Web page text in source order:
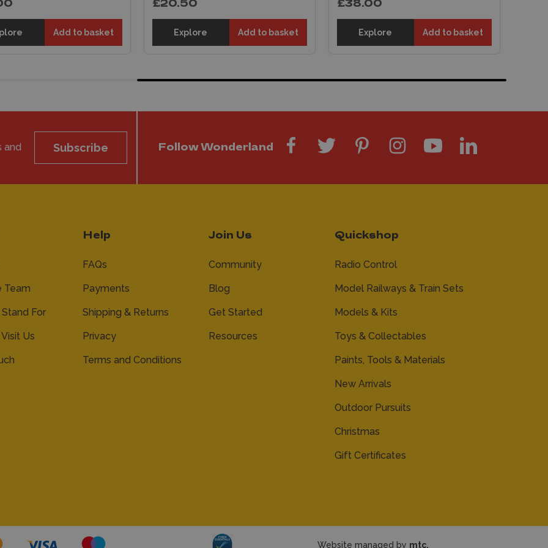
Add to basket
£20.50
Explore Add to basket
£38.00
Explore Add to basket
and
Subscribe Follow Wonderland
Team
For
Us
Help
FAQs
Payments
Shipping & Returns
Privacy
Terms and Conditions
Join Us
Community
Blog
Get Started
Resources
Quickshop
Radio Control
Model Railways & Train Sets
Models & Kits
Toys & Collectables
Paints, Tools & Materials
New Arrivals
Outdoor Pursuits
Christmas
Gift Certificates
Website managed by mtc.